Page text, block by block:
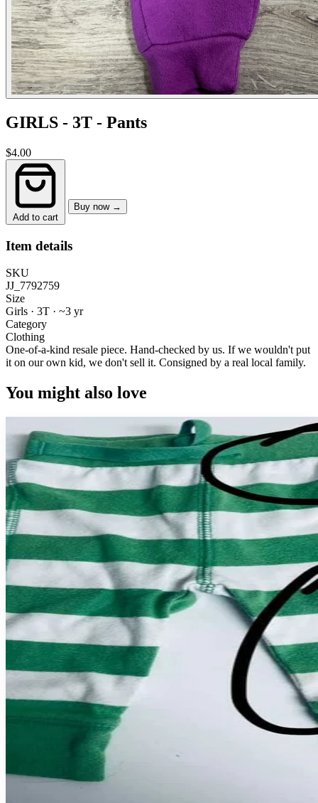
GIRLS - 3T - Pants
$4.00
Add to cart
Buy now →
Item details
SKU
JJ_7792759
Size
Girls · 3T · ~3 yr
Category
Clothing
One-of-a-kind resale piece. Hand-checked by us. If we wouldn't put
it on our own kid, we don't sell it. Consigned by a real local family.
You might also love